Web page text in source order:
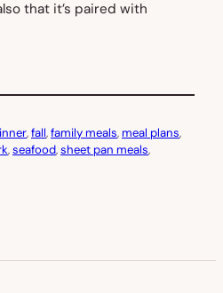
that it’s paired with
, fall, family meals, meal plans
, seafood, sheet pan meals